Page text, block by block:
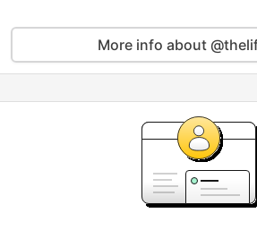
More info about